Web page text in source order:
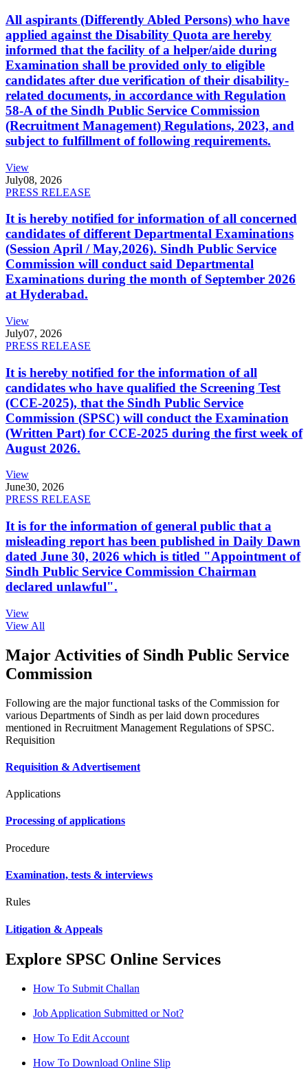
All aspirants (Differently Abled Persons) who have
applied against the Disability Quota are hereby
informed that the facility of a helper/aide during
Examination shall be provided only to eligible
candidates after due verification of their disability-
related documents, in accordance with Regulation
58-A of the Sindh Public Service Commission
(Recruitment Management) Regulations, 2023, and
subject to fulfillment of following requirements.
View
July08, 2026
PRESS RELEASE
It is hereby notified for information of all concerned
candidates of different Departmental Examinations
(Session April / May,2026). Sindh Public Service
Commission will conduct said Departmental
Examinations during the month of September 2026
at Hyderabad.
View
July07, 2026
PRESS RELEASE
It is hereby notified for the information of all
candidates who have qualified the Screening Test
(CCE-2025), that the Sindh Public Service
Commission (SPSC) will conduct the Examination
(Written Part) for CCE-2025 during the first week of
August 2026.
View
June30, 2026
PRESS RELEASE
It is for the information of general public that a
misleading report has been published in Daily Dawn
dated June 30, 2026 which is titled "Appointment of
Sindh Public Service Commission Chairman
declared unlawful".
View
View All
Major Activities of Sindh Public Service
Commission
Following are the major functional tasks of the Commission for
various Departments of Sindh as per laid down procedures
mentioned in Recruitment Management Regulations of SPSC.
Requisition
Requisition & Advertisement
Applications
Processing of applications
Procedure
Examination, tests & interviews
Rules
Litigation & Appeals
Explore SPSC Online Services
How To Submit Challan
Job Application Submitted or Not?
How To Edit Account
How To Download Online Slip